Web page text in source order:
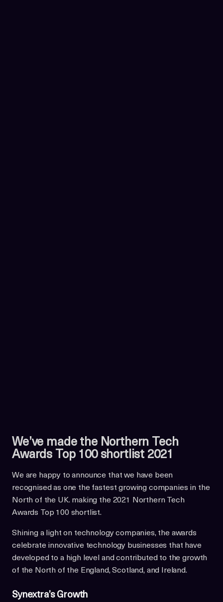
We’ve made the Northern Tech
Awards Top 100 shortlist 2021
We are happy to announce that we have been
recognised as one the fastest growing companies in the
North of the UK. making the 2021 Northern Tech
Awards Top 100 shortlist.
Shining a light on technology companies, the awards
celebrate innovative technology businesses that have
developed to a high level and contributed to the growth
of the North of the England, Scotland, and Ireland.
Synextra’s Growth